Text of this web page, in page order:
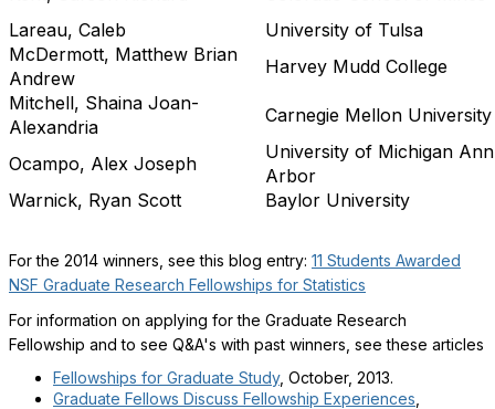
Lareau, Caleb
University of Tulsa
McDermott, Matthew Brian
Andrew
Harvey Mudd College
Mitchell, Shaina Joan-
Alexandria
Carnegie Mellon University
Ocampo, Alex Joseph
University of Michigan Ann
Arbor
Warnick, Ryan Scott
Baylor University
For the 2014 winners, see this blog entry: 11 Students Awarded
NSF Graduate Research Fellowships for Statistics
For information on applying for the Graduate Research
Fellowship and to see Q&A's with past winners, see these articles
Fellowships for Graduate Study, October, 2013.
Graduate Fellows Discuss Fellowship Experiences